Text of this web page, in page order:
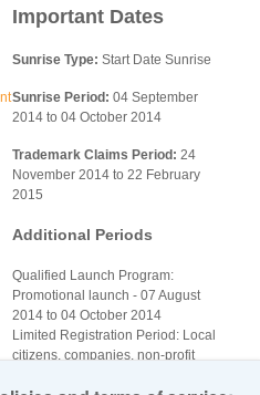
Important Dates
Sunrise Type: Start Date Sunrise
Sunrise Period: 04 September
2014 to 04 October 2014
Trademark Claims Period: 24
November 2014 to 22 February
2015
Additional Periods
Qualified Launch Program:
Promotional launch - 07 August
2014 to 04 October 2014
Limited Registration Period: Local
citizens, companies, non-profit